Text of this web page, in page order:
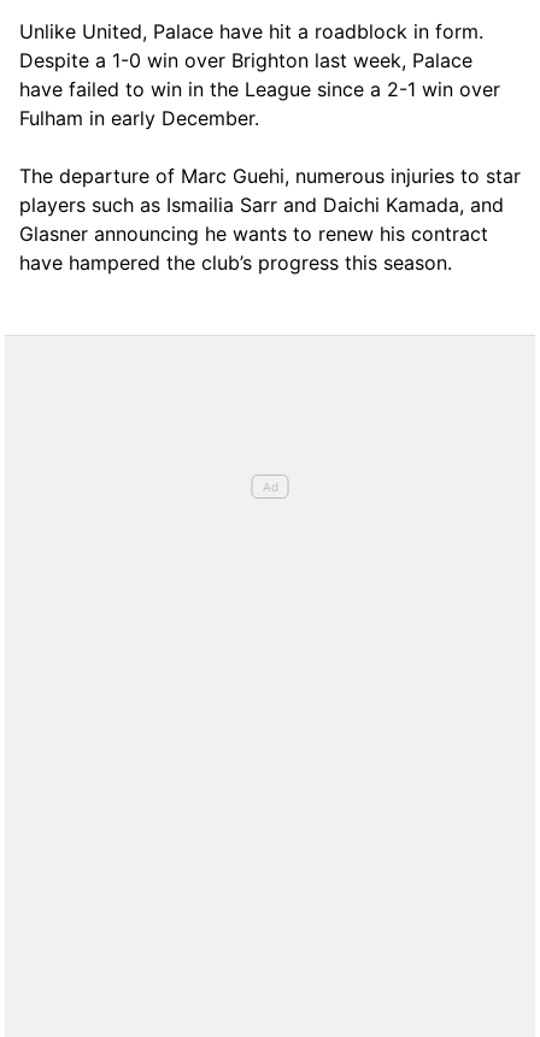
Unlike United, Palace have hit a roadblock in form.
Despite a 1-0 win over Brighton last week, Palace
have failed to win in the League since a 2-1 win over
Fulham in early December.
The departure of Marc Guehi, numerous injuries to star
players such as Ismailia Sarr and Daichi Kamada, and
Glasner announcing he wants to renew his contract
have hampered the club’s progress this season.